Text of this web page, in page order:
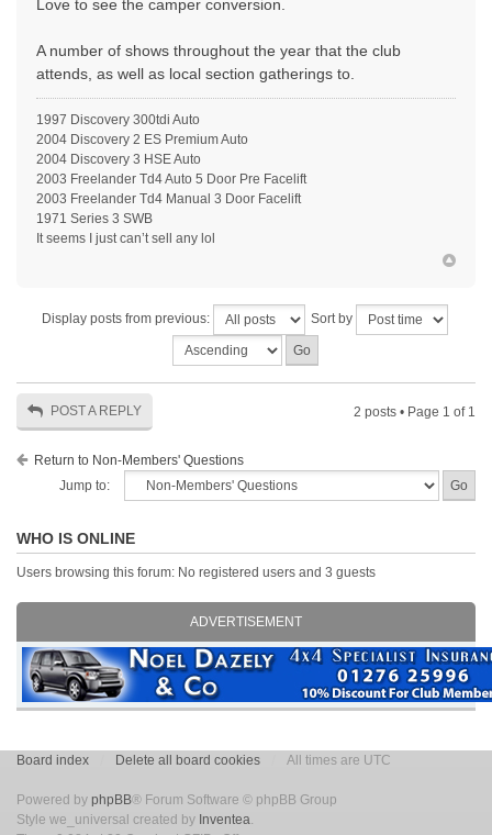
Love to see the camper conversion.
A number of shows throughout the year that the club
attends, as well as local section gatherings to.
1997 Discovery 300tdi Auto
2004 Discovery 2 ES Premium Auto
2004 Discovery 3 HSE Auto
2003 Freelander Td4 Auto 5 Door Pre Facelift
2003 Freelander Td4 Manual 3 Door Facelift
1971 Series 3 SWB
It seems I just can’t sell any lol
Display posts from previous: Sort by
POST A REPLY 2 posts • Page 1 of 1
Return to Non-Members' Questions
Jump to:
WHO IS ONLINE
Users browsing this forum: No registered users and 3 guests
ADVERTISEMENT
Board index Delete all board cookies All times are UTC
Powered by phpBB® Forum Software © phpBB Group
Style we_universal created by Inventea.